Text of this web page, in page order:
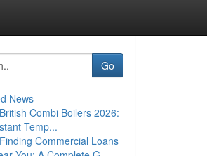
Go
News
British Combi Boilers 2026:
Temp...
Finding Commercial Loans